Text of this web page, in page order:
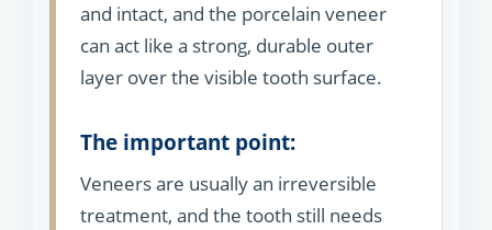
and intact, and the porcelain veneer
can act like a strong, durable outer
layer over the visible tooth surface.
The important point:
Veneers are usually an irreversible
treatment, and the tooth still needs